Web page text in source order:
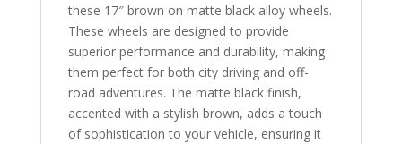
these 17″ brown on matte black alloy wheels.
These wheels are designed to provide
superior performance and durability, making
them perfect for both city driving and off-
road adventures. The matte black finish,
accented with a stylish brown, adds a touch
of sophistication to your vehicle, ensuring it